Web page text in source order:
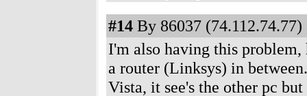
#14 By 86037 (74.112.74.77)
I'm also having this
a router (Linksys) in
Vista, it see's the other pc